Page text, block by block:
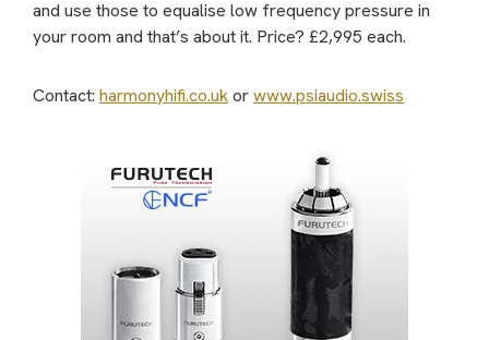
and use those to equalise low frequency pressure in
your room and that’s about it. Price? £2,995 each.
Contact: harmonyhifi.co.ukorwww.psiaudio.swiss